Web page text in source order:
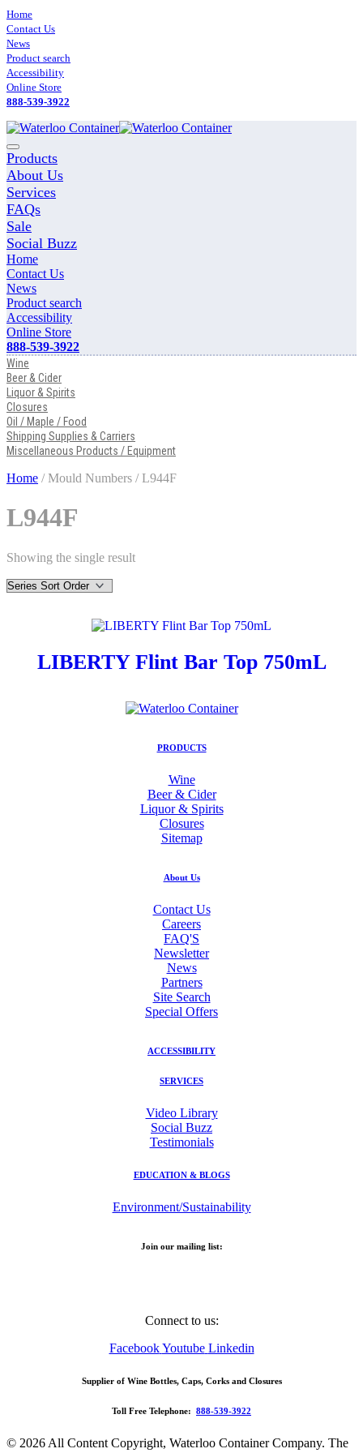
Skip
to
content
Home
Contact Us
News
Product search
Accessibility
Online Store
888-539-3922
Main
Menu
Products
About Us
Services
FAQs
Sale
Social Buzz
Home
Contact Us
News
Product search
Accessibility
Online Store
888-539-3922
Wine
Beer & Cider
Liquor & Spirits
Closures
Oil / Maple / Food
Shipping Supplies & Carriers
Miscellaneous Products / Equipment
Home / Mould Numbers / L944F
L944F
Showing the single result
LIBERTY Flint Bar Top 750mL
PRODUCTS
Wine
Beer & Cider
Liquor & Spirits
Closures
Sitemap
About Us
Contact Us
Careers
FAQ'S
Newsletter
News
Partners
Site Search
Special Offers
ACCESSIBILITY
SERVICES
Video Library
Social Buzz
Testimonials
EDUCATION & BLOGS
Environment/Sustainability
Join our mailing list:
Connect to us:
Facebook Youtube Linkedin
Supplier of Wine Bottles, Caps, Corks and Closures
Toll Free Telephone: 888-539-3922
© 2026 All Content Copyright, Waterloo Container Company. The